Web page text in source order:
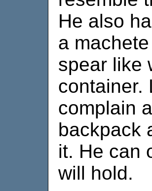
He also
a
spear like
container.
complain
backpack
it. He can
will hold.